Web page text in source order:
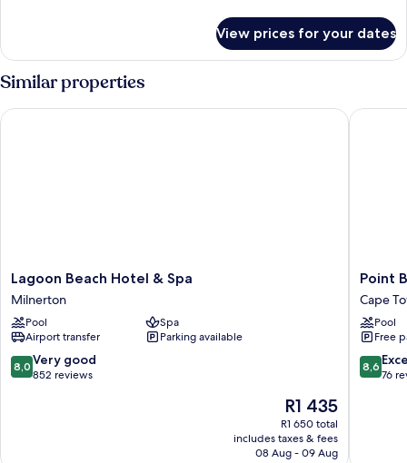
Studio
View prices for your dates
Similar properties
Lagoon
Beach
Hotel
&
Spa
Milnerton
Lagoon Beach Hotel & Spa
Milnerton
Pool
Spa
Airport transfer
Parking available
8.0
out
8,0 Very good
852 reviews
The
price
is
R1 435
R1 435
R1 650 total
includes taxes & fees
08 Aug - 09 Aug
Lagoon Beach Hotel & Spa
Point
Break
Luxury
Cape
Town
City
Point
Cape
Pool
Free
8.6
out
8,6
76
Point